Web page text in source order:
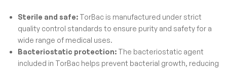
Sterile and safe:TorBac is manufactured under strict
quality control standards to ensure purity and safety for a
wide range of medical uses.
Bacteriostatic protection:The bacteriostatic agent
included in TorBac helps prevent bacterial growth, reducing